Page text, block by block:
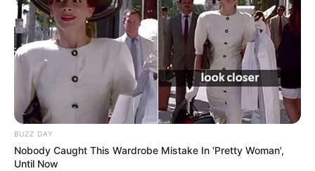
BUZZ DAY
Nobody Caught This Wardrobe Mistake In 'Pretty Woman',
Until Now